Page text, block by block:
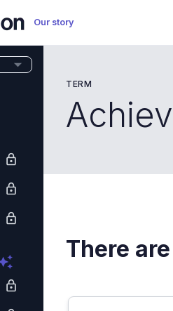
Our story
TERM
There